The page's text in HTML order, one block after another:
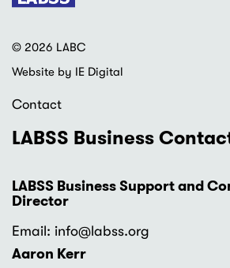
© 2026 LABC
Website by IE Digital
Contact
LABSS Business
LABSS Business Support and
Director
Email: info@labss.org
Aaron Kerr